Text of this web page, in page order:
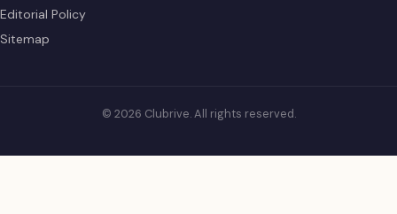
Editorial Policy
Sitemap
© 2026 Clubrive. All rights reserved.